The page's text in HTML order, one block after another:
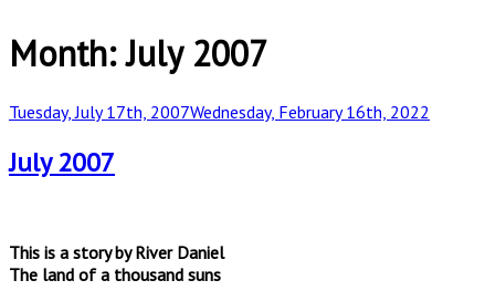
Month:July 2007
Posted
Tuesday, July 17th, 2007Wednesday, February 16th, 2022
July 2007
This is a story by River Daniel
The land of a thousand suns